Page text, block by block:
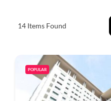
14 Items Found
POPULAR